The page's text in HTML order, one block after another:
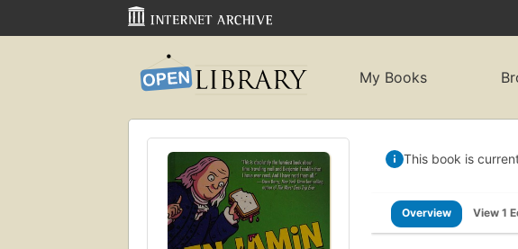
My Books
This book is
Overview View 1